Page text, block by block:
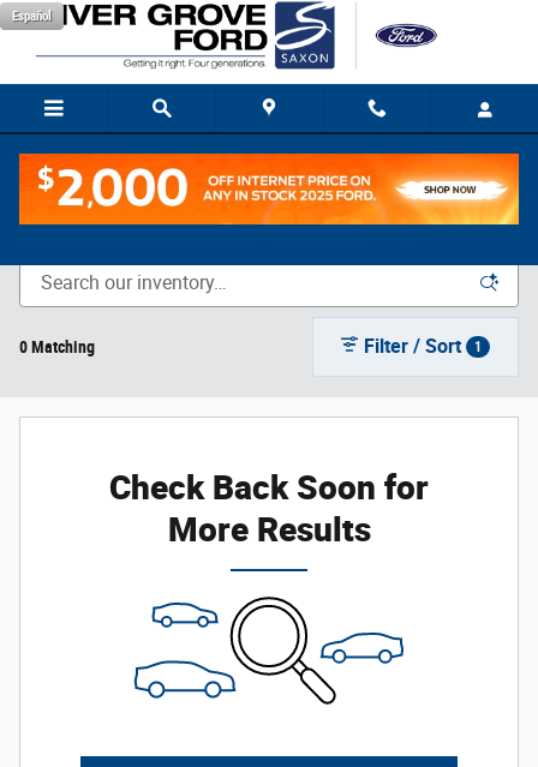
Skip to main content
Español
New Vehicle Inventory
0 Matching Filter / Sort 1
Check Back Soon for
More Results